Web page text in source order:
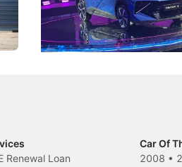
machines and more like
New Cars Events
Renewal Loan
Car Of
2008 •